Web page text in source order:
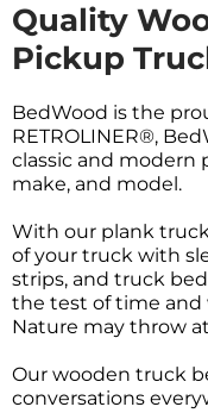
Quality
Pickup
BedWood is the
RETROLINER®,
classic and modern
make, and model.
With our plank
of your truck with
strips, and truck
the test of time
Nature may throw
Our wooden truck
conversations